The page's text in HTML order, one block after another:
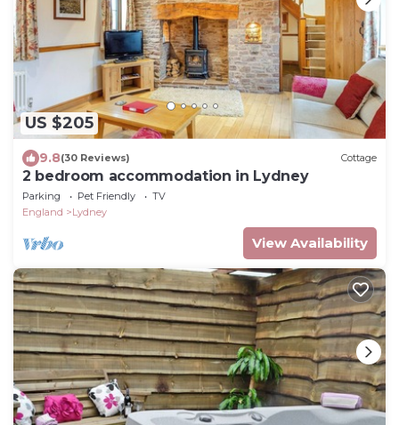
US $205
9.8(30 Reviews) Cottage
2 bedroom accommodation in Lydney
Parking Pet Friendly
TV
England
Lydney
View Availability